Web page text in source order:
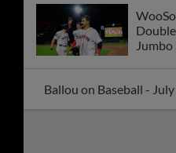
Ballou on Baseball -